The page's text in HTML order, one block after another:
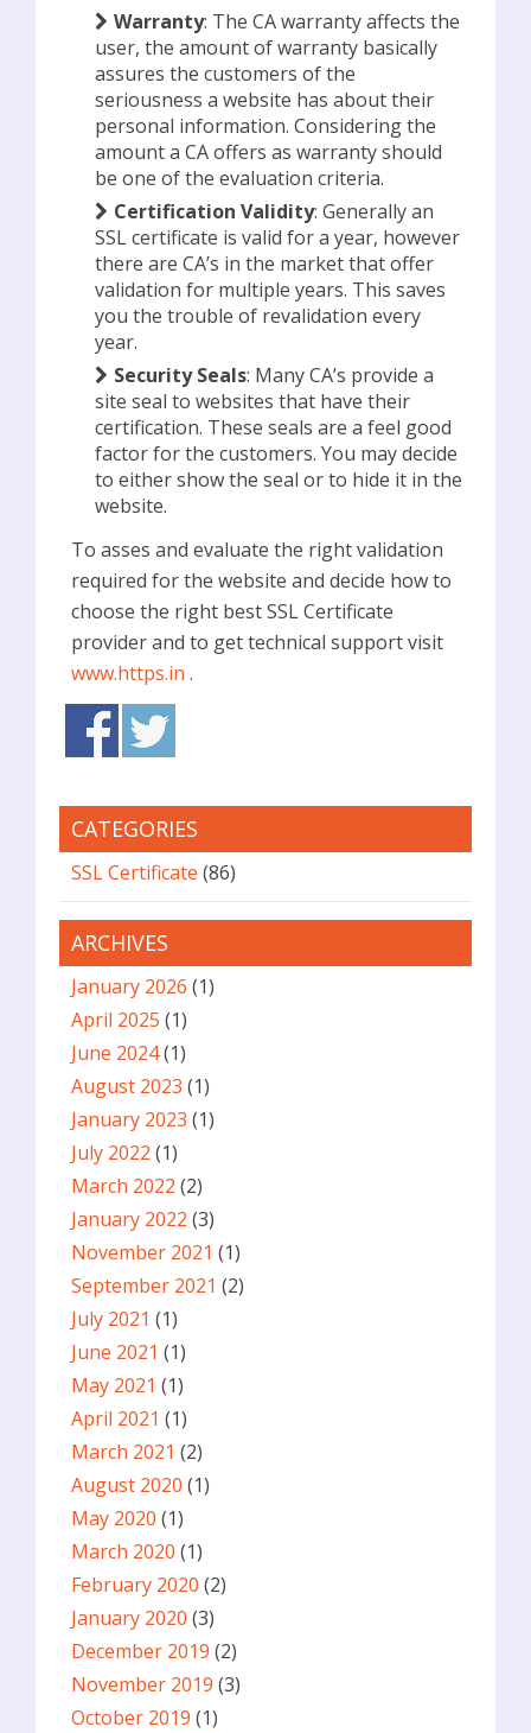
Warranty: The CA warranty affects the
user, the amount of warranty basically
assures the customers of the
seriousness a website has about their
personal information. Considering the
amount a CA offers as warranty should
be one of the evaluation criteria.
Certification Validity: Generally an
SSL certificate is valid for a year, however
there are CA’s in the market that offer
validation for multiple years. This saves
you the trouble of revalidation every
year.
Security Seals: Many CA’s provide a
site seal to websites that have their
certification. These seals are a feel good
factor for the customers. You may decide
to either show the seal or to hide it in the
website.
To asses and evaluate the right validation
required for the website and decide how to
choose the right best SSL Certificate
provider and to get technical support visit
www.https.in .
CATEGORIES
SSL Certificate (86)
ARCHIVES
January 2026 (1)
April 2025 (1)
June 2024(1)
August 2023 (1)
January 2023 (1)
July 2022 (1)
March 2022 (2)
January 2022 (3)
November 2021 (1)
September 2021 (2)
July 2021 (1)
June 2021 (1)
May 2021 (1)
April 2021 (1)
March 2021 (2)
August 2020 (1)
May 2020 (1)
March 2020 (1)
February 2020 (2)
January 2020 (3)
December 2019 (2)
November 2019 (3)
October 2019 (1)